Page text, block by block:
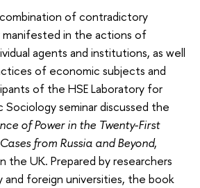
of contradictory
manifested in the actions of
agents and institutions, as well
of economic subjects and
of the HSE Laboratory for
Sociology seminar discussed the
of Power in the Twenty-First
from Russia and Beyond,
the UK. Prepared by researchers
and foreign universities, the book